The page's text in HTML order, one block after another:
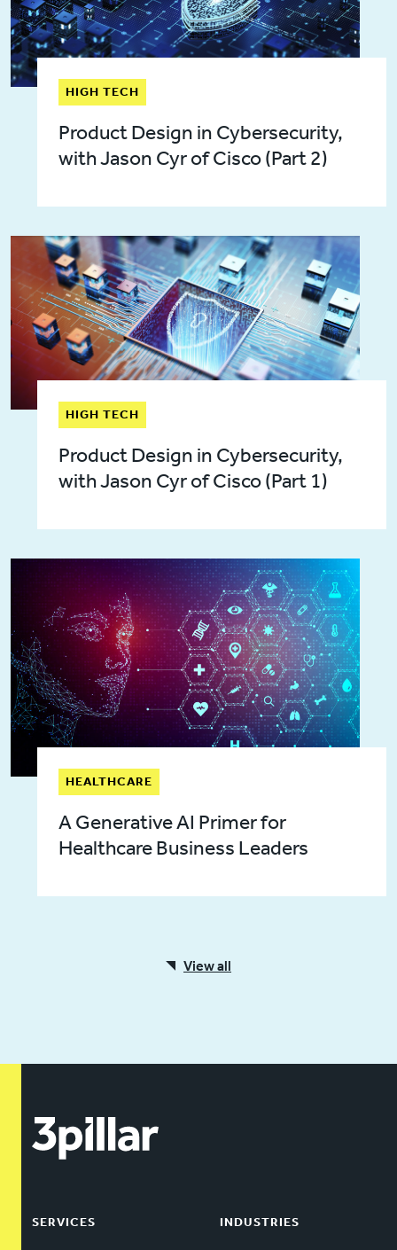
HIGH TECH
Product Design in Cybersecurity,
with Jason Cyr of Cisco (Part 2)
HIGH TECH
Product Design in Cybersecurity,
with Jason Cyr of Cisco (Part 1)
HEALTHCARE
A Generative AI Primer for
Healthcare Business Leaders
View all
SERVICES INDUSTRIES